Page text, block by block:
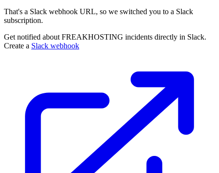
That's a Slack webhook URL, so we switched you to a Slack
subscription.
Get notified about FREAKHOSTING incidents directly in Slack.
Create a Slack webhook